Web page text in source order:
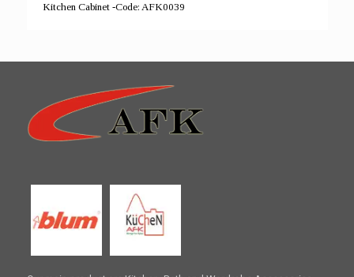
Kitchen Cabinet -Code: AFK0039